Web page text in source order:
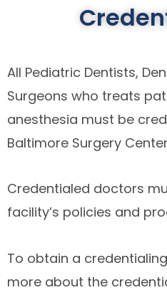
All Pediatric Dentists,
Surgeons who treats
anesthesia must be
Baltimore Surgery
Credentialed doctors
facility’s policies and
To obtain a
more about the